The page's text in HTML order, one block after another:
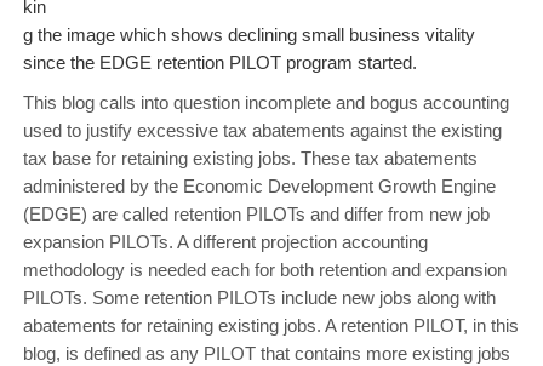
kin
g the image which shows declining small business vitality
since the EDGE retention PILOT program started.
This blog calls into question incomplete and bogus accounting
used to justify excessive tax abatements against the existing
tax base for retaining existing jobs. These tax abatements
administered by the Economic Development Growth Engine
(EDGE) are called retention PILOTs and differ from new job
expansion PILOTs. A different projection accounting
methodology is needed each for both retention and expansion
PILOTs. Some retention PILOTs include new jobs along with
abatements for retaining existing jobs. A retention PILOT, in this
blog, is defined as any PILOT that contains more existing jobs